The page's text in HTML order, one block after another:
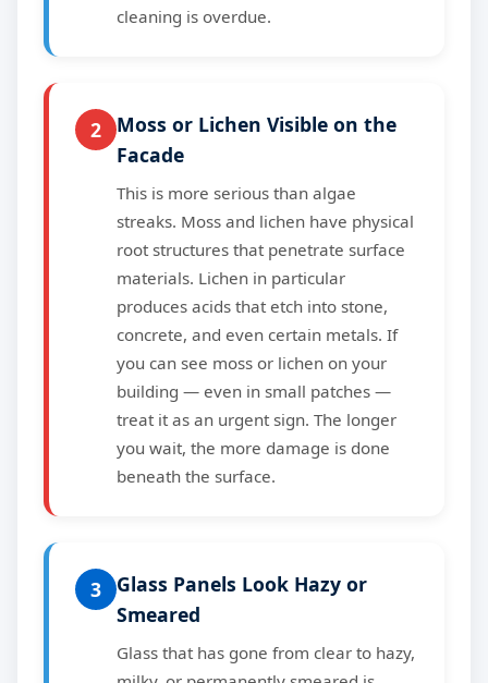
cleaning is overdue.
2
Moss or Lichen Visible on the
Facade
This is more serious than algae
streaks. Moss and lichen have physical
root structures that penetrate surface
materials. Lichen in particular
produces acids that etch into stone,
concrete, and even certain metals. If
you can see moss or lichen on your
building — even in small patches —
treat it as an urgent sign. The longer
you wait, the more damage is done
beneath the surface.
3
Glass Panels Look Hazy or
Smeared
Glass that has gone from clear to hazy,